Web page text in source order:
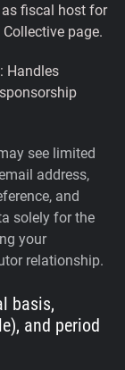
fiscal host for
page.
Handles
see limited
address,
and
solely for the
your
relationship.
basis,
and period